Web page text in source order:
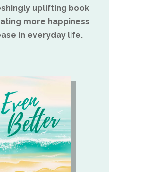
uplifting book
more happiness
in everyday life.